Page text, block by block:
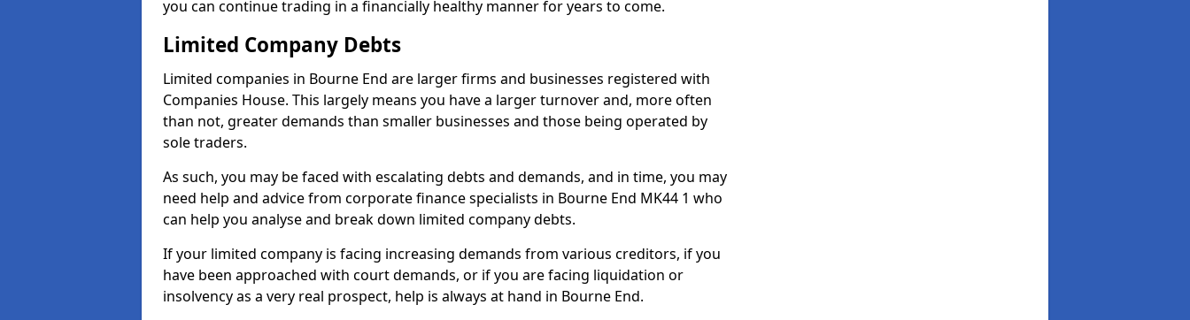
you can continue trading in a financially healthy manner for years to come.
Limited Company Debts
Limited companies in Bourne End are larger firms and businesses registered with
Companies House. This largely means you have a larger turnover and, more often
than not, greater demands than smaller businesses and those being operated by
sole traders.
As such, you may be faced with escalating debts and demands, and in time, you may
need help and advice from corporate finance specialists in Bourne End MK44 1 who
can help you analyse and break down limited company debts.
If your limited company is facing increasing demands from various creditors, if you
have been approached with court demands, or if you are facing liquidation or
insolvency as a very real prospect, help is always at hand in Bourne End.